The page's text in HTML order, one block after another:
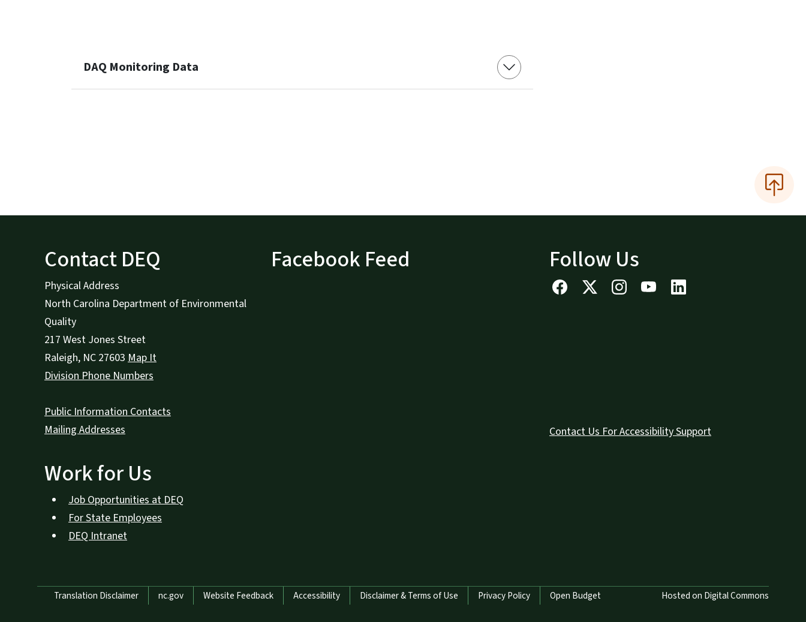
DAQ Monitoring Data
Contact DEQ
Physical Address
North Carolina Department of Environmental
Quality
217 West Jones Street
Raleigh, NC 27603 Map It
Division Phone Numbers
Public Information Contacts
Mailing Addresses
Work for Us
Job Opportunities at DEQ
For State Employees
DEQ Intranet
Facebook Feed Follow Us
Contact Us For Accessibility Support
Network Menu
Translation Disclaimer nc.gov Website Feedback Accessibility Disclaimer & Terms of Use Privacy Policy Open Budget Hosted on Digital Commons